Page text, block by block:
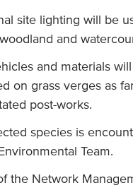
site lighting will be
and
and materials
on grass verges as
post-works.
species is
Team.
the Network